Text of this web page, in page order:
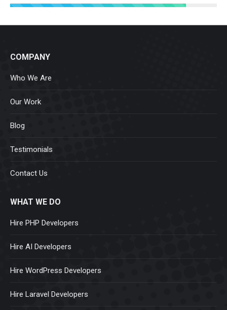
COMPANY
Who We Are
Our Work
Blog
Testimonials
Contact Us
WHAT WE DO
Hire PHP Developers
Hire AI Developers
Hire WordPress Developers
Hire Laravel Developers